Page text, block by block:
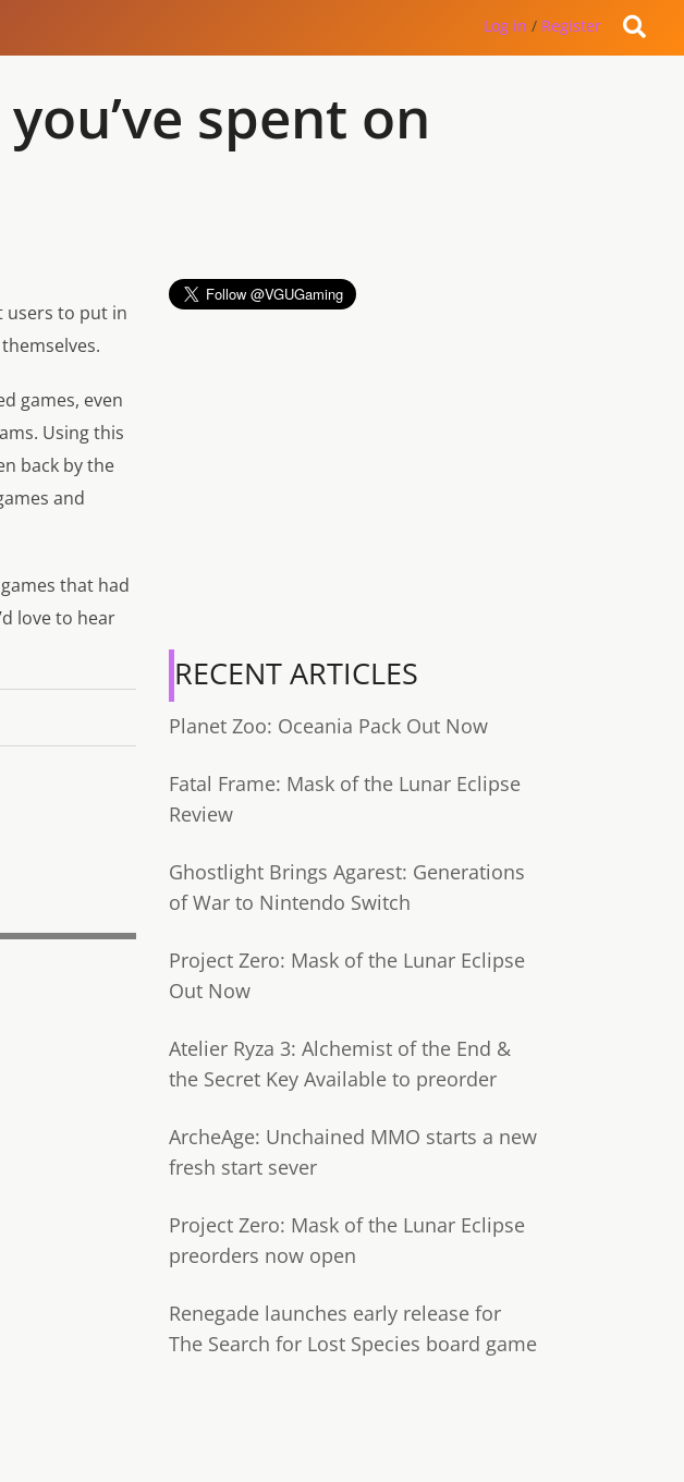
Log in / Register
spent on
users to put in
games, even
Using this
back by the
and
that had
love to hear
RECENT ARTICLES
Planet Zoo: Oceania Pack Out Now
Fatal Frame: Mask of the Lunar Eclipse
Review
Ghostlight Brings Agarest: Generations
of War to Nintendo Switch
Project Zero: Mask of the Lunar Eclipse
Out Now
Atelier Ryza 3: Alchemist of the End &
the Secret Key Available to preorder
ArcheAge: Unchained MMO starts a new
fresh start sever
Project Zero: Mask of the Lunar Eclipse
preorders now open
Renegade launches early release for
The Search for Lost Species board game